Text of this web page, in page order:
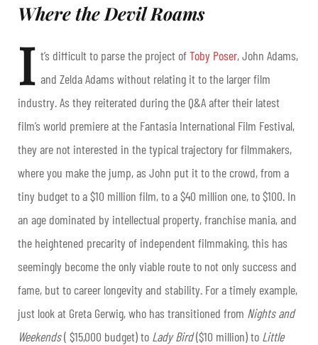
Where the Devil Roams
I t’s difficult to parse the project ofToby Poser, John Adams,
and Zelda Adams without relating it to the larger film
industry. As they reiterated during the Q&A after their latest
film’s world premiere at the Fantasia International Film Festival,
they are not interested in the typical trajectory for filmmakers,
where you make the jump, as John put it to the crowd, from a
tiny budget to a $10 million film, to a $40 million one, to $100. In
an age dominated by intellectual property, franchise mania, and
the heightened precarity of independent filmmaking, this has
seemingly become the only viable route to not only success and
fame, but to career longevity and stability. For a timely example,
just look at Greta Gerwig, who has transitioned from Nights and
Weekends( $15,000 budget) to Lady Bird($10 million) to Little